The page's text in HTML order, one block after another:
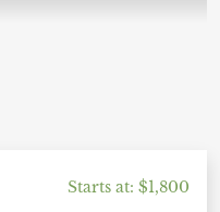
Starts at: $1,800